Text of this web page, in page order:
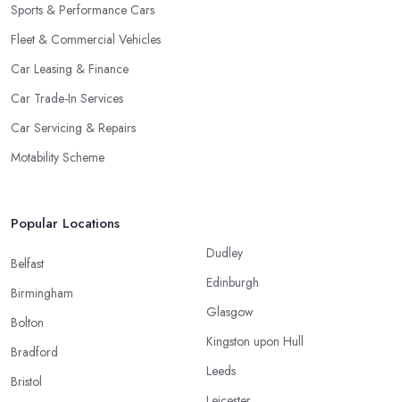
Sports & Performance Cars
Fleet & Commercial Vehicles
Car Leasing & Finance
Car Trade-In Services
Car Servicing & Repairs
Motability Scheme
Popular Locations
Belfast
Birmingham
Bolton
Bradford
Bristol
Dudley
Edinburgh
Glasgow
Kingston upon Hull
Leeds